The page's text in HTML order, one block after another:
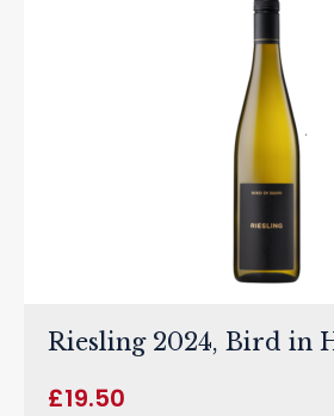
Riesling 2024, Bird in
£19.50